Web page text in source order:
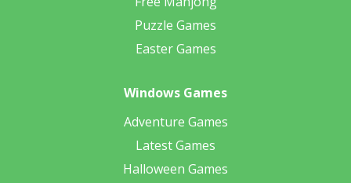
Puzzle Games
Easter Games
Windows Games
Adventure Games
Latest Games
Halloween Games